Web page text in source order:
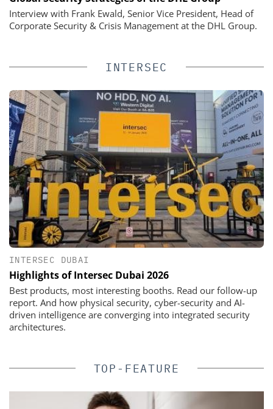
Interview with Frank Ewald, Senior Vice President, Head of
Corporate Security & Crisis Management at the DHL Group.
INTERSEC
INTERSEC DUBAI
Highlights of Intersec Dubai 2026
Best products, most interesting booths. Read our follow-up
report. And how physical security, cyber-security and AI-
driven intelligence are converging into integrated security
architectures.
TOP-FEATURE